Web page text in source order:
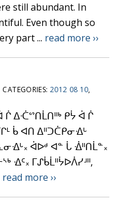
still abundant. In
Even though so
part ... read more ››
2012 08 10,
ᒌ ᐃᑣᔥᑎᒫᑎᐦᒃ ᑭᔮ ᐋ ᒌ
ᑳ ᐊᑎ ᐃᐦᑐᑖᑭᓂᐎᒡ
ᐋᐅᒄ ᐊᓐ ᒑ ᐐᐦᑎᒫᓐ᙮
ᐎᑦ᙮ ᒥᔑᑳᒫᐦᔮᐅᐲᓯᒽᐦ,
read more ››